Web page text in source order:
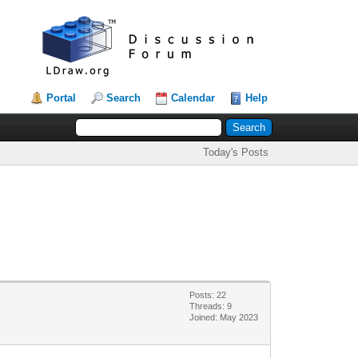
Portal Search Calendar Help
Today's Posts
Posts: 22
Threads: 9
Joined: May 2023